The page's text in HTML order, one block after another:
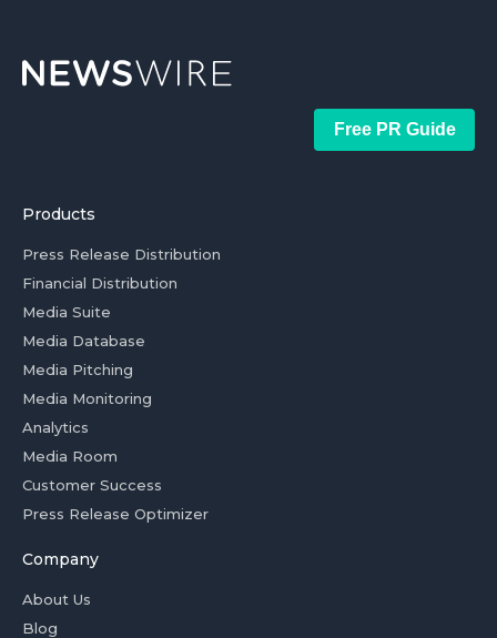
Free PR Guide
Products
Press Release Distribution
Financial Distribution
Media Suite
Media Database
Media Pitching
Media Monitoring
Analytics
Media Room
Customer Success
Press Release Optimizer
Company
About Us
Blog